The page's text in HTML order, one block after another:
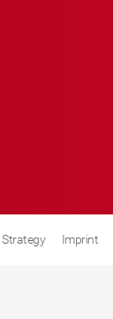
Strategy Imprint